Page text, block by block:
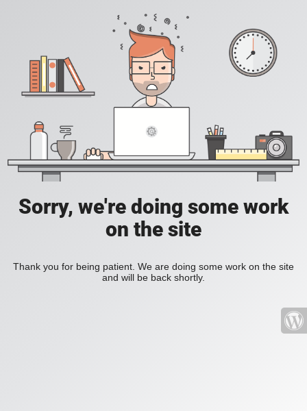
Sorry, we're doing some work
on the site
Thank you for being patient. We are doing some work on the site
and will be back shortly.